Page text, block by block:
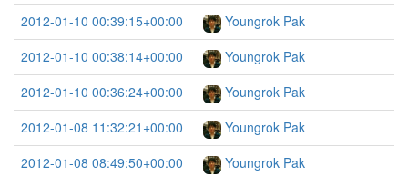
2012-01-10 00:39:15+00:00
Youngrok Pak
2012-01-10 00:38:14+00:00
Youngrok Pak
2012-01-10 00:36:24+00:00
Youngrok Pak
2012-01-08 11:32:21+00:00
Youngrok Pak
2012-01-08 08:49:50+00:00
Youngrok Pak